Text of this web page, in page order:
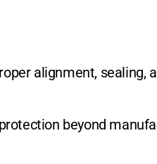
alignment, sealing,
beyond